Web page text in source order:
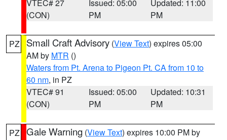
VTEC# 27
(CON)
Issued: 05:00
PM
Updated: 11:00
PM
PZ Small Craft Advisory (View Text) expires 05:00
AM by MTR ()
Waters from Pt. Arena to Pigeon Pt. CA from 10 to
60 nm, in PZ
VTEC# 91
(CON)
Issued: 05:00
PM
Updated: 10:31
PM
PZ Gale Warning (View Text) expires 10:00 PM by